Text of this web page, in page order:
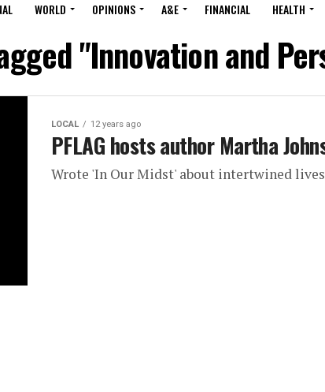
WORLD OPINIONS A&E FINANCIAL HEALTH
"Innovation and
LOCAL 12 years ago
PFLAG hosts author Martha
Wrote 'In Our Midst' about intertwined lives